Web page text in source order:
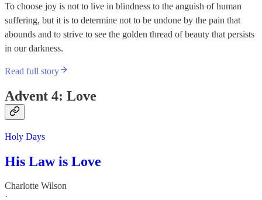
To choose joy is not to live in blindness to the anguish of human
suffering, but it is to determine not to be undone by the pain that
abounds and to strive to see the golden thread of beauty that persists
in our darkness.
Read full story
Advent 4: Love
Holy Days
His Law is Love
Charlotte Wilson
·